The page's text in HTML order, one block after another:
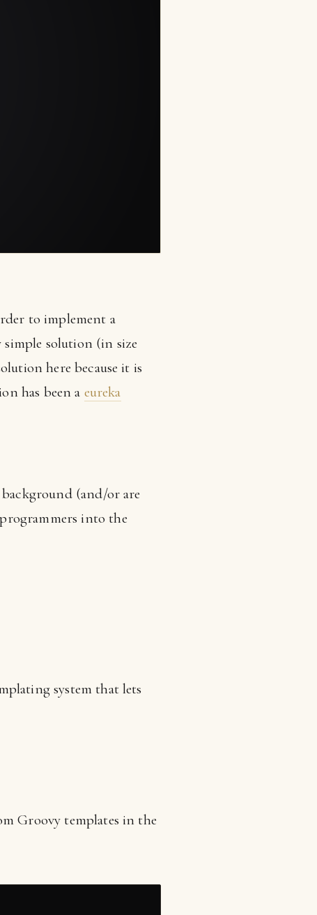
to implement a
solution (in size
here because it is
has been a eureka
(and/or are
into the
system that lets
Groovy templates in the